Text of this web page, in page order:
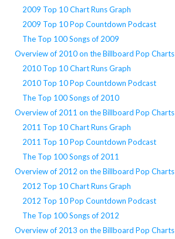
2009 Top 10 Chart Runs Graph
2009 Top 10 Pop Countdown Podcast
The Top 100 Songs of 2009
Overview of 2010 on the Billboard Pop Charts
2010 Top 10 Chart Runs Graph
2010 Top 10 Pop Countdown Podcast
The Top 100 Songs of 2010
Overview of 2011 on the Billboard Pop Charts
2011 Top 10 Chart Runs Graph
2011 Top 10 Pop Countdown Podcast
The Top 100 Songs of 2011
Overview of 2012 on the Billboard Pop Charts
2012 Top 10 Chart Runs Graph
2012 Top 10 Pop Countdown Podcast
The Top 100 Songs of 2012
Overview of 2013 on the Billboard Pop Charts